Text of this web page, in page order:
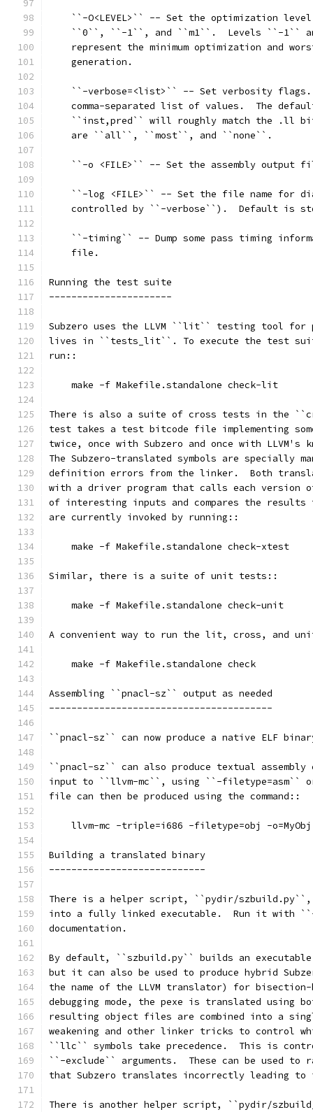
``-O<LEVEL>`` -- Set the optimization
``0``, ``-1``, and ``m1``.  Levels ``-1``
represent the minimum optimization and
    generation.
``-verbose=<list>`` -- Set verbosity
comma-separated list of values.  The
``inst,pred`` will roughly match the .ll
    are ``all``, ``most``, and ``none``.
``-o <FILE>`` -- Set the assembly output
``-log <FILE>`` -- Set the file name for
controlled by ``-verbose``).  Default is
``-timing`` -- Dump some pass timing
    file.
Running the test suite
----------------------
Subzero uses the LLVM ``lit`` testing tool
lives in ``tests_lit``. To execute the test
run::
    make -f Makefile.standalone check-lit
There is also a suite of cross tests in the
test takes a test bitcode file implementing
twice, once with Subzero and once with
The Subzero-translated symbols are specially
definition errors from the linker.  Both
with a driver program that calls each
of interesting inputs and compares the
are currently invoked by running::
    make -f Makefile.standalone check-xtest
Similar, there is a suite of unit tests::
    make -f Makefile.standalone check-unit
A convenient way to run the lit, cross, and
    make -f Makefile.standalone check
Assembling ``pnacl-sz`` output as needed
----------------------------------------
``pnacl-sz`` can now produce a native ELF
``pnacl-sz`` can also produce textual
input to ``llvm-mc``, using ``-filetype=asm``
file can then be produced using the command::
llvm-mc -triple=i686 -filetype=obj -
Building a translated binary
----------------------------
There is a helper script, ``pydir/
into a fully linked executable.  Run it with
documentation.
By default, ``szbuild.py`` builds an
but it can also be used to produce hybrid
the name of the LLVM translator) for
debugging mode, the pexe is translated using
resulting object files are combined into a
weakening and other linker tricks to control
``llc`` symbols take precedence.  This is
``-exclude`` arguments.  These can be used
that Subzero translates incorrectly leading to
There is another helper script, ``pydir/